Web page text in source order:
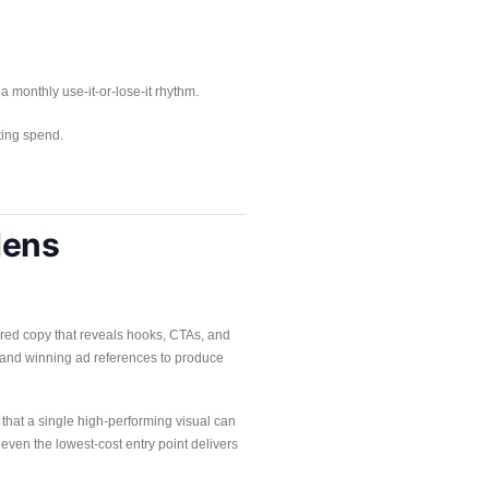
monthly use-it-or-lose-it rhythm.
spend.
copy that reveals hooks, CTAs, and
winning ad references to produce
a single high-performing visual can
the lowest-cost entry point delivers